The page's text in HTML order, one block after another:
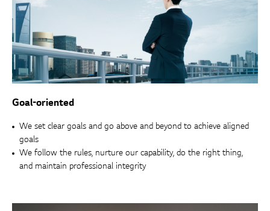
Goal-oriented
We set clear goals and go above and beyond to achieve aligned
goals
We follow the rules, nurture our capability, do the right thing,
and maintain professional integrity